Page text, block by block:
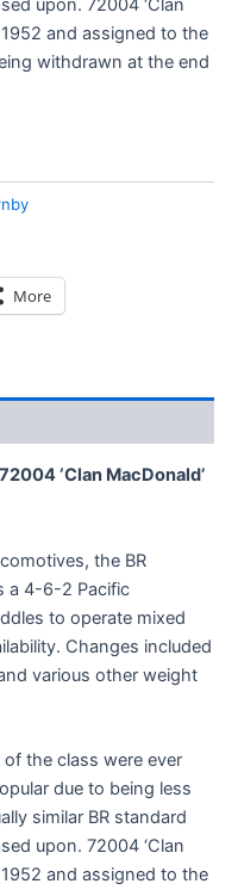
upon. 72004 ‘Clan
and assigned to the
withdrawn at the end
More
‘Clan MacDonald’
the BR
a 4-6-2 Pacific
to operate mixed
Changes included
various other weight
the class were ever
due to being less
similar BR standard
upon. 72004 ‘Clan
and assigned to the